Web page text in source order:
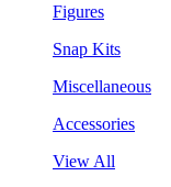
Figures
Snap Kits
Miscellaneous
Accessories
View All